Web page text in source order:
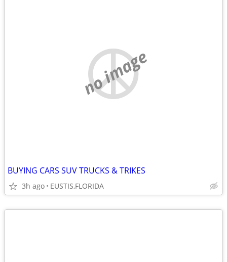
no image
BUYING CARS SUV TRUCKS & TRIKES
3h ago EUSTIS,FLORIDA